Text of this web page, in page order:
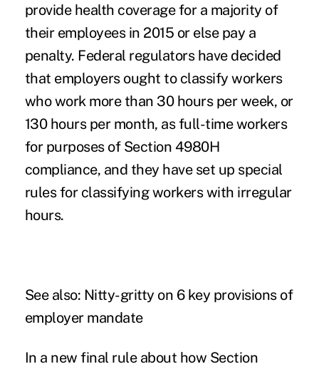
provide health coverage for a majority of
their employees in 2015 or else pay a
penalty. Federal regulators have decided
that employers ought to classify workers
who work more than 30 hours per week, or
130 hours per month, as full-time workers
for purposes of Section 4980H
compliance, and they have set up special
rules for classifying workers with irregular
hours.
See also: Nitty-gritty on 6 key provisions of
employer mandate
In a new final rule about how Section